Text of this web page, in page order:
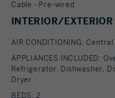
Cable - Pre-wired
INTERIOR/EXTERIOR
AIR CONDITIONING: Central
APPLIANCES INCLUDED:
Refrigerator, Dishwasher,
Dryer
BEDS: 2